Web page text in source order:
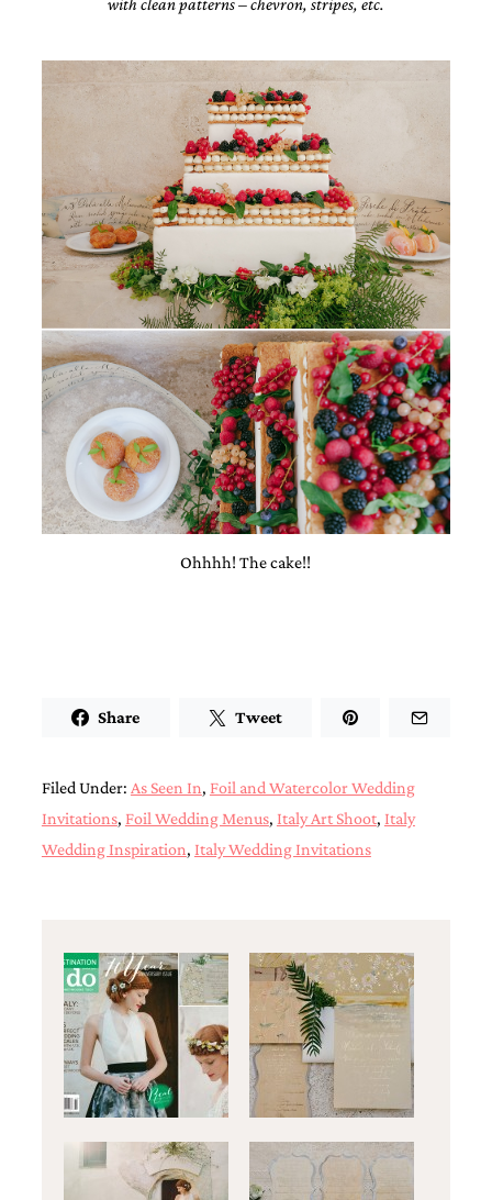
Ohhhh! The cake!!
Share Tweet
Filed Under: As Seen In, Foil and Watercolor Wedding
Invitations, Foil Wedding Menus, Italy Art Shoot, Italy
Wedding Inspiration, Italy Wedding Invitations